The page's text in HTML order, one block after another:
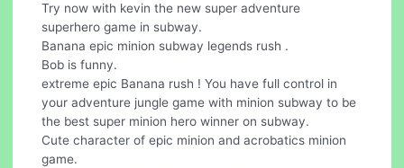
Try now with kevin the new super adventure
superhero game in subway.
Banana epic minion subway legends rush .
Bob is funny.
extreme epic Banana rush ! You have full control in
your adventure jungle game with minion subway to be
the best super minion hero winner on subway.
Cute character of epic minion and acrobatics minion
game.